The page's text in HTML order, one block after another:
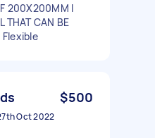
200X200MM I
THAT CAN BE
Flexible
$500
Oct 2022